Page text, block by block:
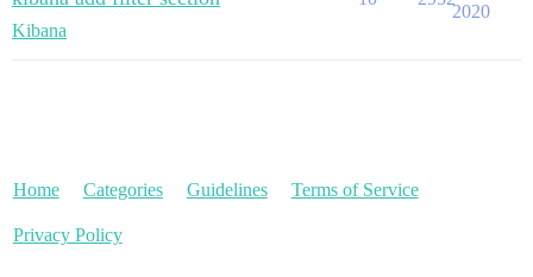
Kibana
2020
Home Categories Guidelines Terms of Service
Privacy Policy